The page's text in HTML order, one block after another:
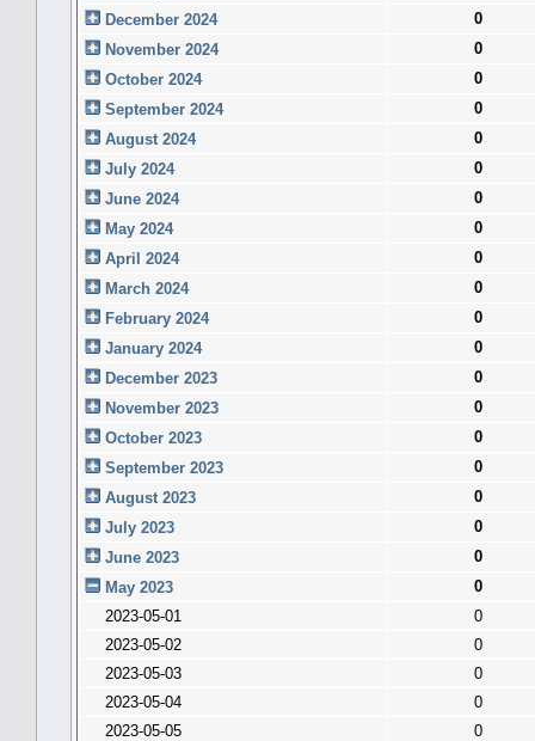
December 2024
0
November 2024
0
October 2024
0
September 2024
0
August 2024
0
July 2024
0
June 2024
0
May 2024
0
April 2024
0
March 2024
0
February 2024
0
January 2024
0
December 2023
0
November 2023
0
October 2023
0
September 2023
0
August 2023
0
July 2023
0
June 2023
0
May 2023
0
2023-05-01
0
2023-05-02
0
2023-05-03
0
2023-05-04
0
2023-05-05
0